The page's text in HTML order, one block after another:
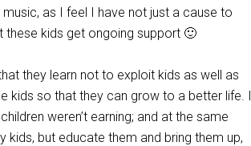
as I feel I have not just a cause to
kids get ongoing support 🙂
they learn not to exploit kids as well as
kids so that they can grow to a better life. I
weren’t earning; and at the same
but educate them and bring them up,